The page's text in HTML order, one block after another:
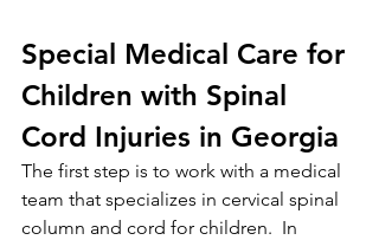
Special Medical Care for
Children with Spinal
Cord Injuries in Georgia
The first step is to work with a medical
team that specializes in cervical spinal
column and cord for children.  In